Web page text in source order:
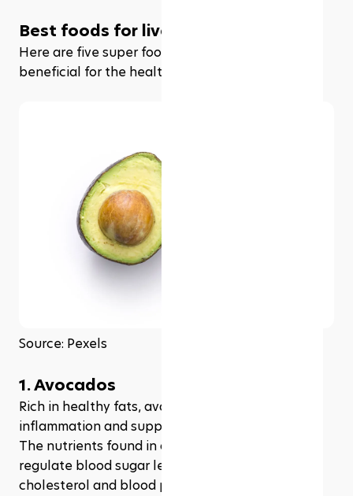
Best foods for liver repair
Here are five super foods that are especially
beneficial for the health of your liver.
Source: Pexels
1. Avocados
Rich in healthy fats, avocados can help reduce
inflammation and support healthy liver function.
The nutrients found in avocados also help to
regulate blood sugar levels and reduce
cholesterol and blood pressure levels.